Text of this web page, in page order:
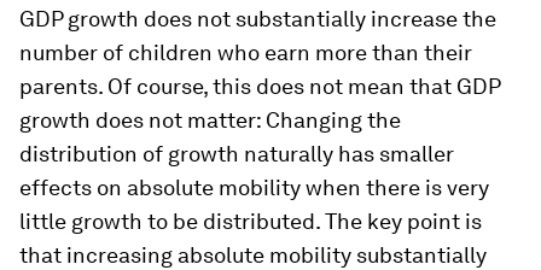
GDP growth does not substantially increase the
number of children who earn more than their
parents. Of course, this does not mean that GDP
growth does not matter: Changing the
distribution of growth naturally has smaller
effects on absolute mobility when there is very
little growth to be distributed. The key point is
that increasing absolute mobility substantially